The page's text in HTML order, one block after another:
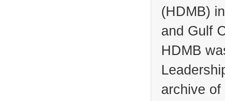
(HDMB)
and Gulf
HDMB
archive